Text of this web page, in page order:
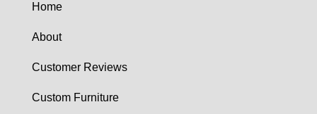
Home
About
Customer Reviews
Custom Furniture